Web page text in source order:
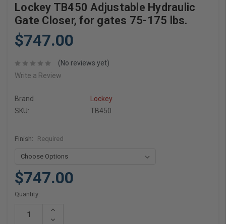
Lockey TB450 Adjustable Hydraulic
Gate Closer, for gates 75-175 lbs.
$747.00
(No reviews yet)
Write a Review
Brand
Lockey
SKU:
TB450
Finish: Required
$747.00
Current
Quantity:
Increase
Decrease